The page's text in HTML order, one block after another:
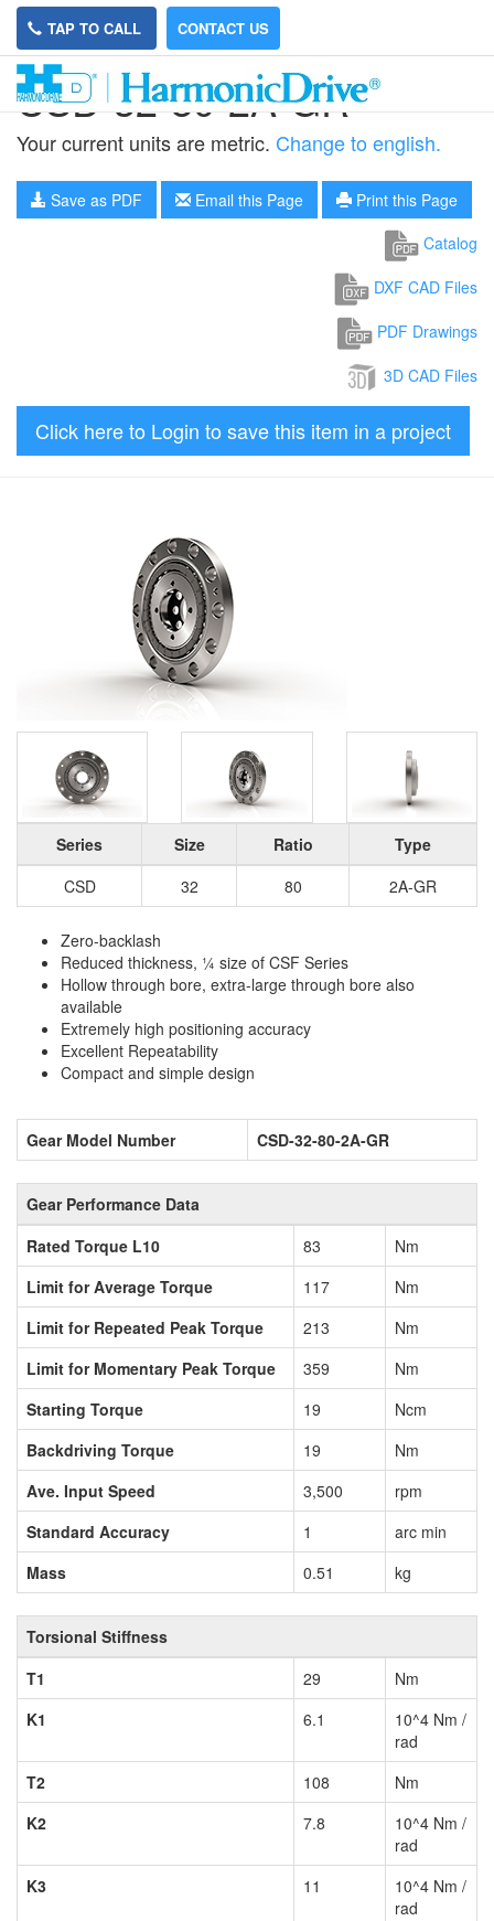
TAP TO CALL CONTACT US
CSD-32-80-2A-GR
Your current units are metric. Change to english.
Save as PDF Email this Page
Print this Page
Catalog
DXF CAD Files
PDF Drawings
3D CAD Files
Click here to Login to save this item in a project
Series Size Ratio
Type
CSD
32 80 2A-GR
Zero-backlash
Reduced thickness, ¼ size of CSF Series
Hollow through bore, extra-large through bore also
available
Extremely high positioning accuracy
Excellent Repeatability
Compact and simple design
Gear Model Number CSD-32-80-2A-GR
Gear Performance Data
Rated Torque L10
83
Nm
Limit for Average Torque
117
Nm
Limit for Repeated Peak Torque
213
Nm
Limit for Momentary Peak Torque
359
Nm
Starting Torque
19
Ncm
Backdriving Torque
19
Nm
Ave. Input Speed
3,500
rpm
Standard Accuracy
1
arc min
Mass
0.51 kg
Torsional Stiffness
T1
29
Nm
K1
6.1
10^4 Nm /
rad
T2
108
Nm
K2
7.8
10^4 Nm /
rad
K3
11
10^4 Nm /
rad